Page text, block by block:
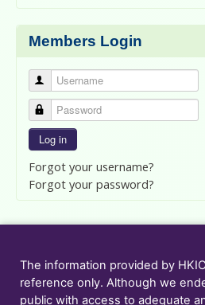
Members Login
Username
Password
Log in
Forgot your username?
Forgot your password?
The information provided by
reference only. Although we
public with access to adequate